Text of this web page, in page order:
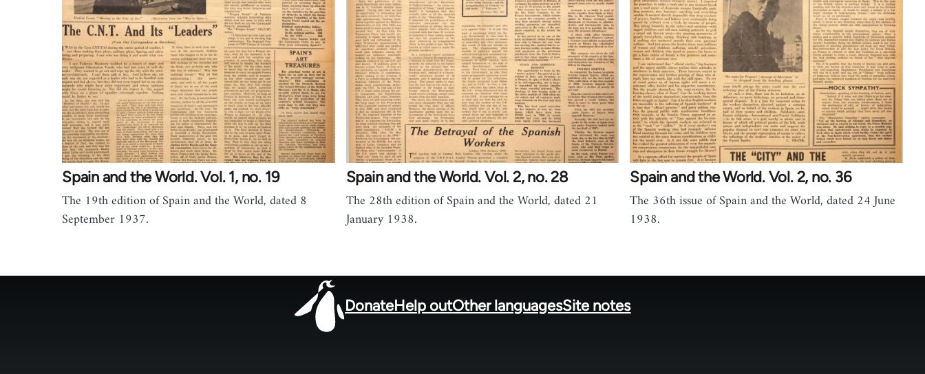
Spain and the World. Vol. 1, no. 19
The 19th edition of Spain and the World, dated 8
September 1937.
Spain and the World. Vol. 2, no. 28
The 28th edition of Spain and the World, dated 21
January 1938.
Spain and the World. Vol. 2, no. 36
The 36th issue of Spain and the World, dated 24 June
1938.
DonateHelp outOther languagesSite notes